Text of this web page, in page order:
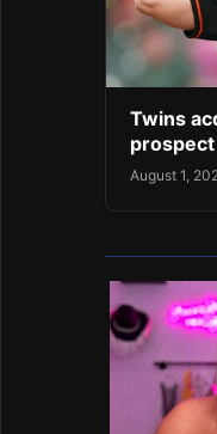
Twins
prospect
August 1,